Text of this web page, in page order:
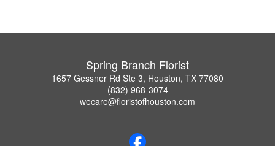
Spring Branch Florist
1657 Gessner Rd Ste 3, Houston, TX 77080
(832) 968-3074
wecare@floristofhouston.com